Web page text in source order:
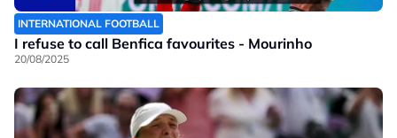
INTERNATIONAL FOOTBALL
I refuse to call Benfica favourites - Mourinho
20/08/2025